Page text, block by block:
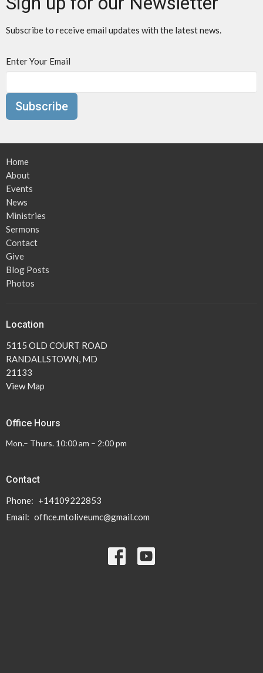
Subscribe to receive email updates with the latest news.
Enter Your Email
Subscribe
Home
About
Events
News
Ministries
Sermons
Contact
Give
Blog Posts
Photos
Location
5115 OLD COURT ROAD
RANDALLSTOWN, MD
21133
View Map
Office Hours
Mon.– Thurs. 10:00 am – 2:00 pm
Contact
Phone: +14109222853
Email: office.mtoliveumc@gmail.com